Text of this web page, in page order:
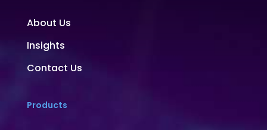
About Us
Insights
Contact Us
Products